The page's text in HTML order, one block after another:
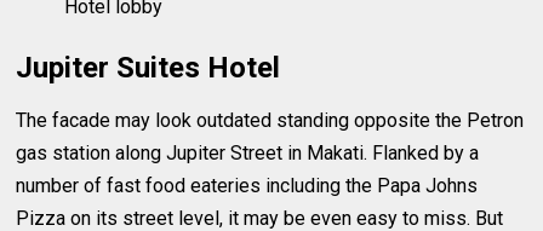
Hotel lobby
Jupiter Suites Hotel
The facade may look outdated standing opposite the Petron
gas station along Jupiter Street in Makati. Flanked by a
number of fast food eateries including the Papa Johns
Pizza on its street level, it may be even easy to miss. But